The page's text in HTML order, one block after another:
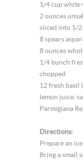
1/4 cup white
2 ounces
sliced into 1/
8 spears
8 ounces
1/4 bunch
chopped
12 fresh basil
lemon juice,
Parmigiana
Directions:
Prepare an
Bring a small